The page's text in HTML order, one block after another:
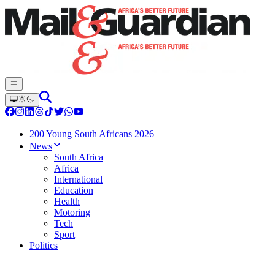
200 Young South Africans 2026
News
South Africa
Africa
International
Education
Health
Motoring
Tech
Sport
Politics